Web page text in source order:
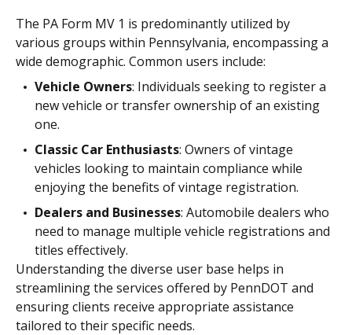
The PA Form MV 1 is predominantly utilized by
various groups within Pennsylvania, encompassing a
wide demographic. Common users include:
Vehicle Owners: Individuals seeking to register a
new vehicle or transfer ownership of an existing
one.
Classic Car Enthusiasts: Owners of vintage
vehicles looking to maintain compliance while
enjoying the benefits of vintage registration.
Dealers and Businesses: Automobile dealers who
need to manage multiple vehicle registrations and
titles effectively.
Understanding the diverse user base helps in
streamlining the services offered by PennDOT and
ensuring clients receive appropriate assistance
tailored to their specific needs.